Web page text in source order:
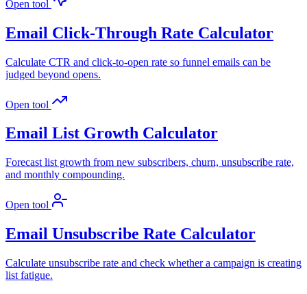
Open tool
Email Click-Through Rate Calculator
Calculate CTR and click-to-open rate so funnel emails can be
judged beyond opens.
Open tool
Email List Growth Calculator
Forecast list growth from new subscribers, churn, unsubscribe rate,
and monthly compounding.
Open tool
Email Unsubscribe Rate Calculator
Calculate unsubscribe rate and check whether a campaign is creating
list fatigue.